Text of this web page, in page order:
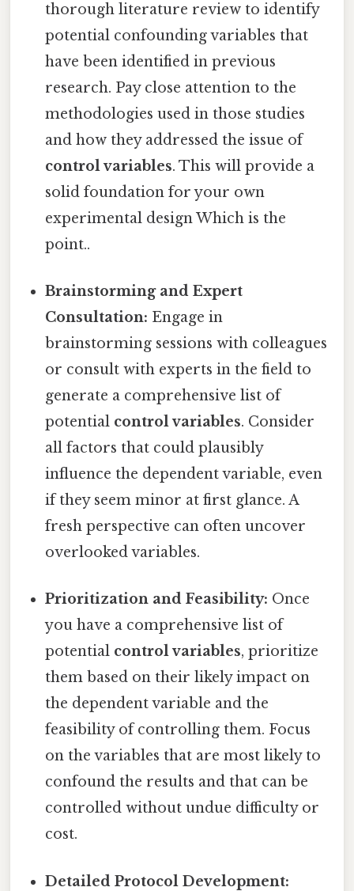
thorough literature review to identify
potential confounding variables that
have been identified in previous
research. Pay close attention to the
methodologies used in those studies
and how they addressed the issue of
control variables. This will provide a
solid foundation for your own
experimental design Which is the
point..
Brainstorming and Expert
Consultation: Engage in
brainstorming sessions with colleagues
or consult with experts in the field to
generate a comprehensive list of
potential control variables. Consider
all factors that could plausibly
influence the dependent variable, even
if they seem minor at first glance. A
fresh perspective can often uncover
overlooked variables.
Prioritization and Feasibility: Once
you have a comprehensive list of
potential control variables, prioritize
them based on their likely impact on
the dependent variable and the
feasibility of controlling them. Focus
on the variables that are most likely to
confound the results and that can be
controlled without undue difficulty or
cost.
Detailed Protocol Development: